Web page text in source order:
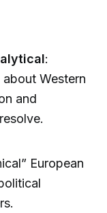
:
Western
and
European